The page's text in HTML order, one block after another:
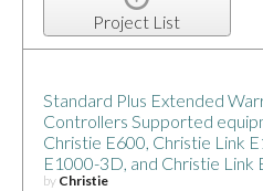
Project List
Standard Plus Extended
Controllers Supported
Christie E600, Christie Link
E1000-3D, and Christie Link
by Christie